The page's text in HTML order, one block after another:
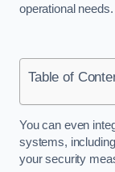
operational needs.
Table of
You can even
systems,
your security